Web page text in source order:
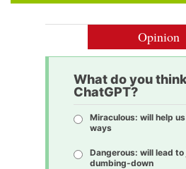
Opinion
What do you
ChatGPT?
Miraculous: will help
ways
Dangerous: will lead to
dumbing-down